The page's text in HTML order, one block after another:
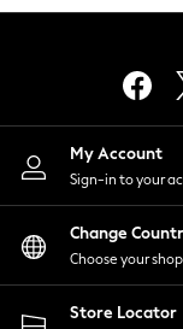
Lingerie
Nightwear
Shirts &
Shorts
Skirts
Suits &
Swimwear
My Account
Sign-in to your
Change
Choose your
Store Locator